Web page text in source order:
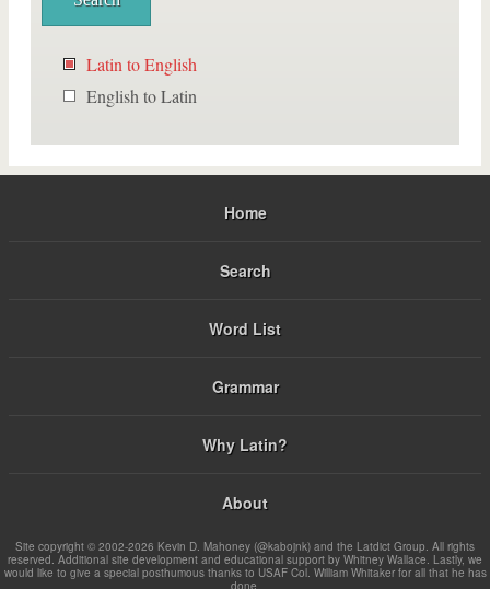
Latin to English
English to Latin
Home
Search
Word List
Grammar
Why Latin?
About
Site copyright © 2002-2026 Kevin D. Mahoney (@kabojnk) and the Latdict Group. All rights
reserved. Additional site development and educational support by Whitney Wallace. Lastly, we
would like to give a special posthumous thanks to USAF Col. William Whitaker for all that he has
done.